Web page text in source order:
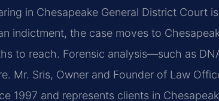
in Chesapeake General District Court
indictment, the case moves to
to reach. Forensic analysis—such as
Mr. Sris, Owner and Founder of Law
1997 and represents clients in